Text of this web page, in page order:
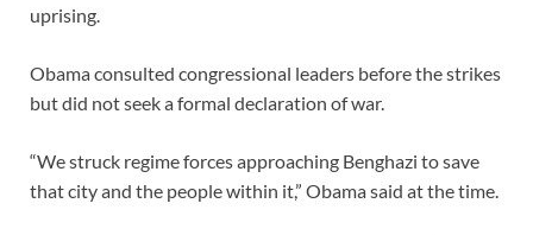
uprising.
Obama consulted congressional leaders before the strikes
but did not seek a formal declaration of war.
“We struck regime forces approaching Benghazi to save
that city and the people within it,” Obama said at the time.